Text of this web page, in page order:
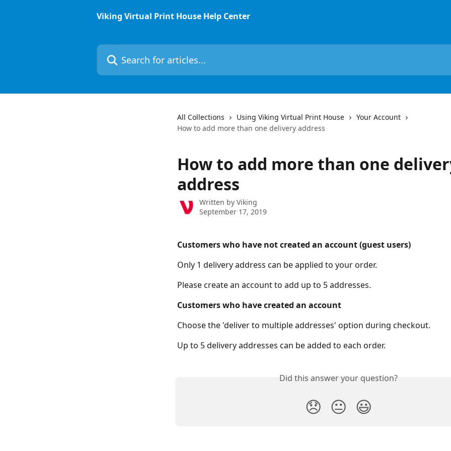
Viking Virtual Print House Help Center
Search for articles...
All Collections Using Viking Virtual Print House
Your Account
How to add more than one delivery address
How to add more than one
address
Written by Viking
September 17, 2019
Customers who have not created an account (guest users)
Only 1 delivery address can be applied to your order.
Please create an account to add up to 5 addresses.
Customers who have created an account
Choose the 'deliver to multiple addresses' option during checkout.
Up to 5 delivery addresses can be added to each order.
Did this answer your question?
😞 😐 😃